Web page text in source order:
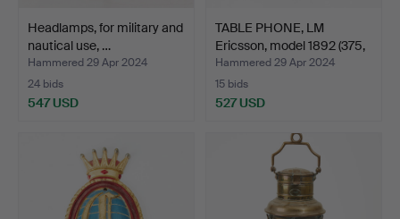
Headlamps, for military and
nautical use, …
Hammered 29 Apr 2024
24 bids
547 USD
TABLE PHONE, LM
Ericsson, model 1892 (375,
…
Hammered 29 Apr 2024
15 bids
527 USD